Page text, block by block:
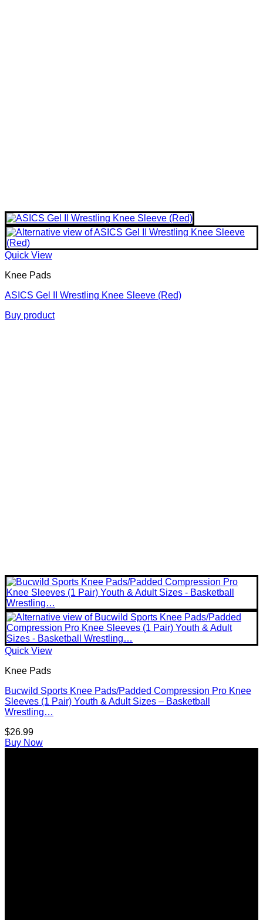
Quick View
Knee Pads
ASICS Gel II Wrestling Knee Sleeve (Red)
Buy product
Quick View
Knee Pads
Bucwild Sports Knee Pads/Padded Compression Pro Knee
Sleeves (1 Pair) Youth & Adult Sizes – Basketball
Wrestling…
$26.99
Buy Now